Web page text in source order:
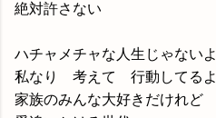
絶対許さない
ハチャメチャな人生じゃないよ
私なり 考えて 行動してるよ
家族のみんな大好きだけれど